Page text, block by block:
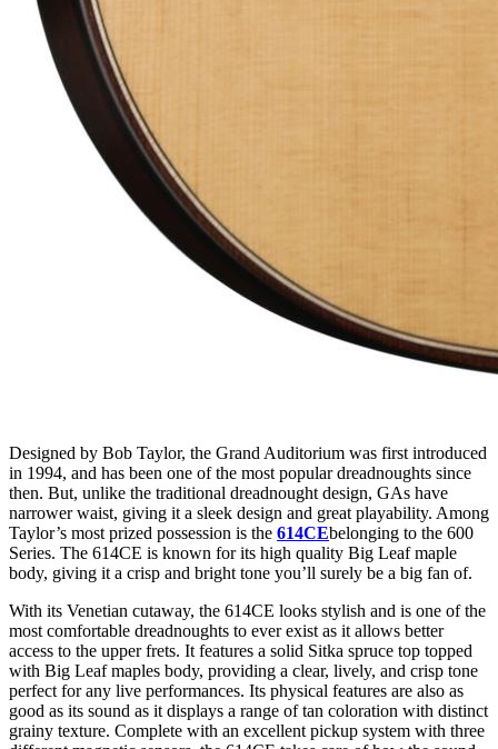
Designed by Bob Taylor, the Grand Auditorium was first introduced
in 1994, and has been one of the most popular dreadnoughts since
then. But, unlike the traditional dreadnought design, GAs have
narrower waist, giving it a sleek design and great playability. Among
Taylor’s most prized possession is the 614CEbelonging to the 600
Series. The 614CE is known for its high quality Big Leaf maple
body, giving it a crisp and bright tone you’ll surely be a big fan of.
With its Venetian cutaway, the 614CE looks stylish and is one of the
most comfortable dreadnoughts to ever exist as it allows better
access to the upper frets. It features a solid Sitka spruce top topped
with Big Leaf maples body, providing a clear, lively, and crisp tone
perfect for any live performances. Its physical features are also as
good as its sound as it displays a range of tan coloration with distinct
grainy texture. Complete with an excellent pickup system with three